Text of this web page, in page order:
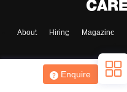
Enquire
About Hiring Magazine